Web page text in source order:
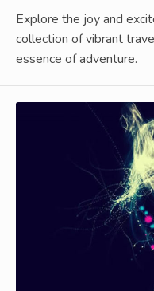
Explore the joy and
collection of vibrant
essence of adventure.